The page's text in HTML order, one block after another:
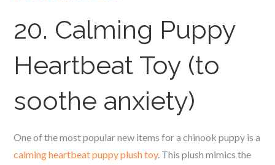
20. Calming Puppy
Heartbeat Toy (to
soothe anxiety)
One of the most popular new items for a chinook puppy is a
calming heartbeat puppy plush toy. This plush mimics the